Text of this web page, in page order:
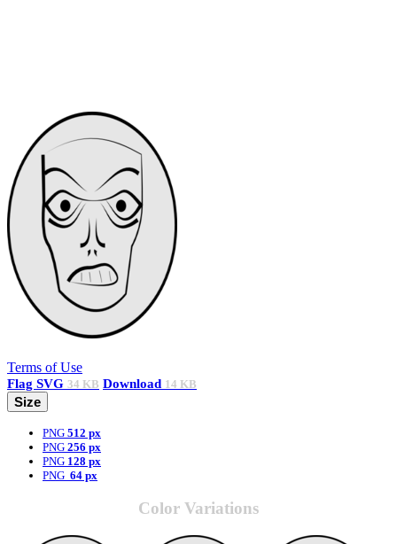
Terms of Use
Flag SVG 34 KB Download 14 KB
Size
PNG 512 px
PNG 256 px
PNG 128 px
PNG 64 px
Color Variations